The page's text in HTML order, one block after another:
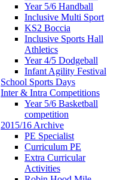
Year 5/6 Handball
Inclusive Multi Sport
KS2 Boccia
Inclusive Sports Hall
Athletics
Year 4/5 Dodgeball
Infant Agility Festival
School Sports Days
Inter & Intra Competitions
Year 5/6 Basketball
competition
2015/16 Archive
PE Specialist
Curriculum PE
Extra Curricular
Activities